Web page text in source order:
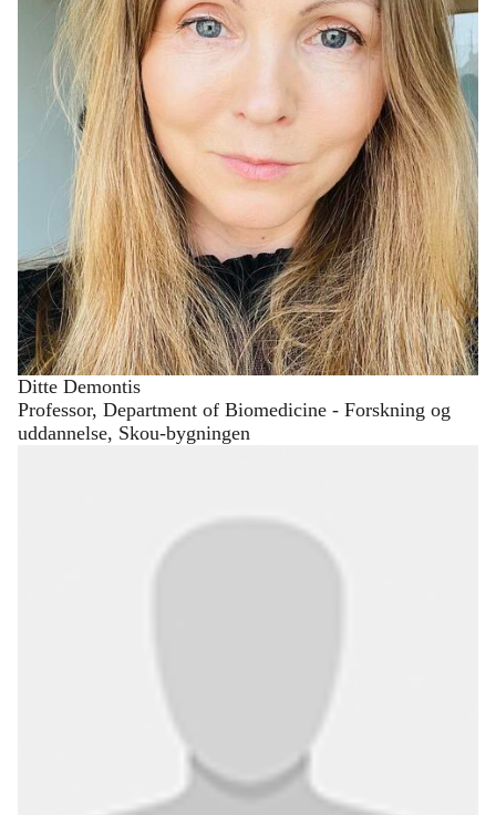
Ditte Demontis
Professor, Department of Biomedicine - Forskning og
uddannelse, Skou-bygningen